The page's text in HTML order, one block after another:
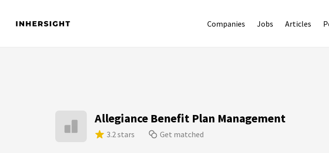
Companies Jobs Articles
Allegiance Benefit Plan Management
3.2 stars Get matched